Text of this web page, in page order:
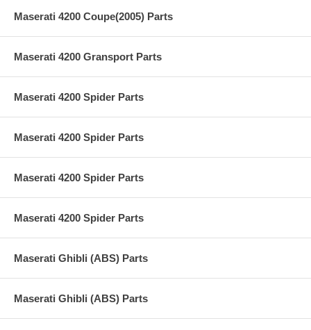
Maserati 4200 Coupe(2005) Parts
Maserati 4200 Gransport Parts
Maserati 4200 Spider Parts
Maserati 4200 Spider Parts
Maserati 4200 Spider Parts
Maserati 4200 Spider Parts
Maserati Ghibli (ABS) Parts
Maserati Ghibli (ABS) Parts